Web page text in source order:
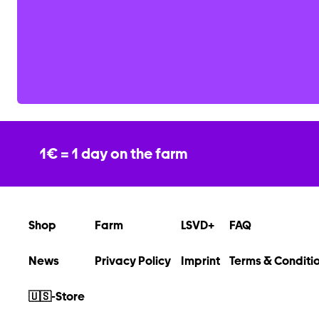
1€ = 1 day on the farm
Shop Farm LSVD+ FAQ
News Privacy Policy Imprint Terms &
🇺🇸-Store